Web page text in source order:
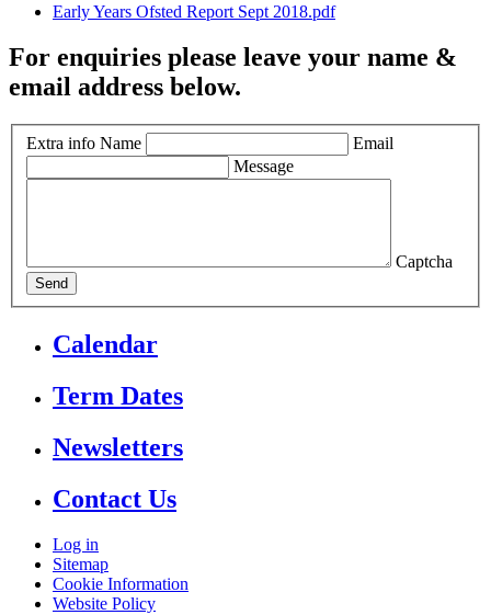
Early Years Ofsted Report Sept 2018.pdf
For enquiries please leave your name &
email address below.
Extra info Name
Email
Message
Captcha
Send
Calendar
Term Dates
Newsletters
Contact Us
Log in
Sitemap
Cookie Information
Website Policy